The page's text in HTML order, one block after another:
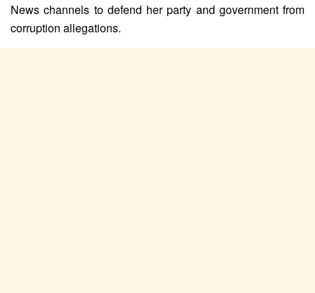
News channels to defend her party and government from
corruption allegations.